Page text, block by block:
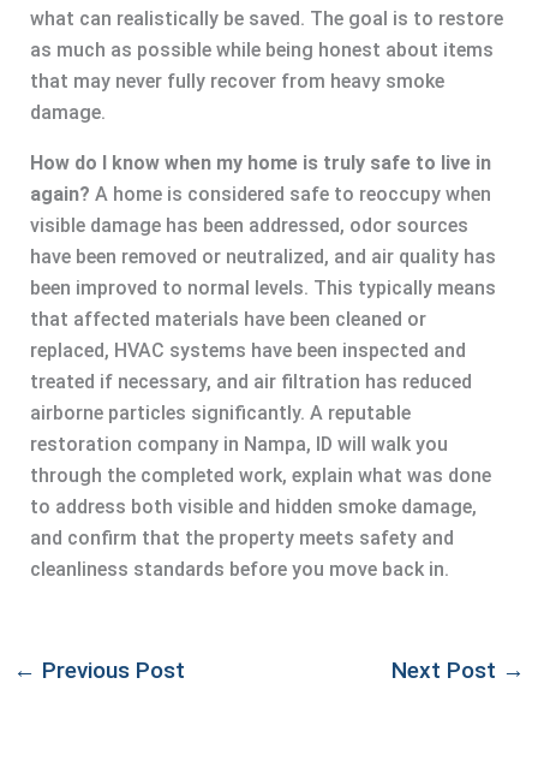
what can realistically be saved. The goal is to restore
as much as possible while being honest about items
that may never fully recover from heavy smoke
damage.
How do I know when my home is truly safe to live in
again? A home is considered safe to reoccupy when
visible damage has been addressed, odor sources
have been removed or neutralized, and air quality has
been improved to normal levels. This typically means
that affected materials have been cleaned or
replaced, HVAC systems have been inspected and
treated if necessary, and air filtration has reduced
airborne particles significantly. A reputable
restoration company in Nampa, ID will walk you
through the completed work, explain what was done
to address both visible and hidden smoke damage,
and confirm that the property meets safety and
cleanliness standards before you move back in.
← Previous Post Next Post →